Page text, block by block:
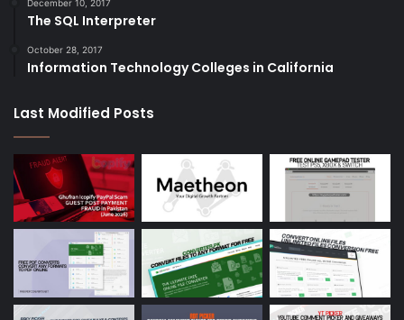
December 10, 2017
The SQL Interpreter
October 28, 2017
Information Technology Colleges in California
Last Modified Posts